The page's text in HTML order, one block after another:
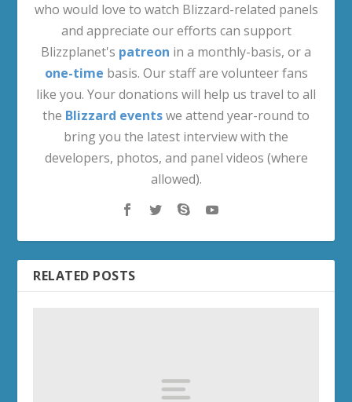
who would love to watch Blizzard-related panels
and appreciate our efforts can support
Blizzplanet's patreon in a monthly-basis, or a
one-time basis. Our staff are volunteer fans
like you. Your donations will help us travel to all
the Blizzard eventswe attend year-round to
bring you the latest interview with the
developers, photos, and panel videos (where
allowed).
RELATED POSTS